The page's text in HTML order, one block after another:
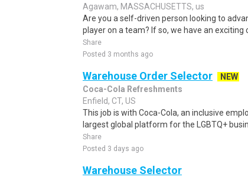
Agawam, MASSACHUSETTS, us
Are you a self-driven person looking to
player on a team? If so, we have an exciting
Share
Posted 3 months ago
Warehouse Order Selector
NEW
Coca-Cola Refreshments
Enfield, CT, US
This job is with Coca-Cola, an inclusive
largest global platform for the LGBTQ+
Share
Posted 3 days ago
Warehouse Selector